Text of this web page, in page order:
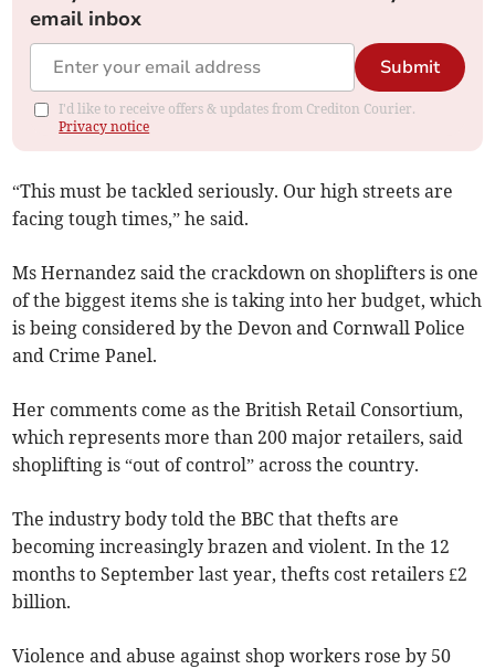
email inbox
Submit
I'd like to receive offers & updates from Crediton Courier.
Privacy notice
“This must be tackled seriously. Our high streets are
facing tough times,” he said.
Ms Hernandez said the crackdown on shoplifters is one
of the biggest items she is taking into her budget, which
is being considered by the Devon and Cornwall Police
and Crime Panel.
Her comments come as the British Retail Consortium,
which represents more than 200 major retailers, said
shoplifting is “out of control” across the country.
The industry body told the BBC that thefts are
becoming increasingly brazen and violent. In the 12
months to September last year, thefts cost retailers £2
billion.
Violence and abuse against shop workers rose by 50